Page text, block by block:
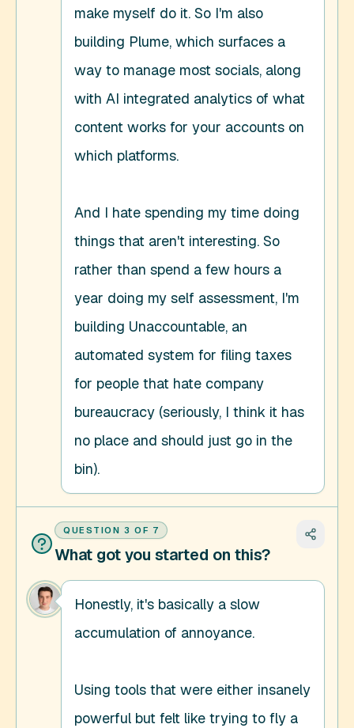
make myself do it. So I'm also
building Plume, which surfaces a
way to manage most socials, along
with AI integrated analytics of what
content works for your accounts on
which platforms.
And I hate spending my time doing
things that aren't interesting. So
rather than spend a few hours a
year doing my self assessment, I'm
building Unaccountable, an
automated system for filing taxes
for people that hate company
bureaucracy (seriously, I think it has
no place and should just go in the
bin).
QUESTION 3 OF 7
What got you started on this?
Honestly, it's basically a slow
accumulation of annoyance.
Using tools that were either insanely
powerful but felt like trying to fly a